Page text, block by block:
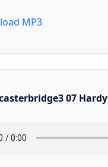
MP3
07 Hardy